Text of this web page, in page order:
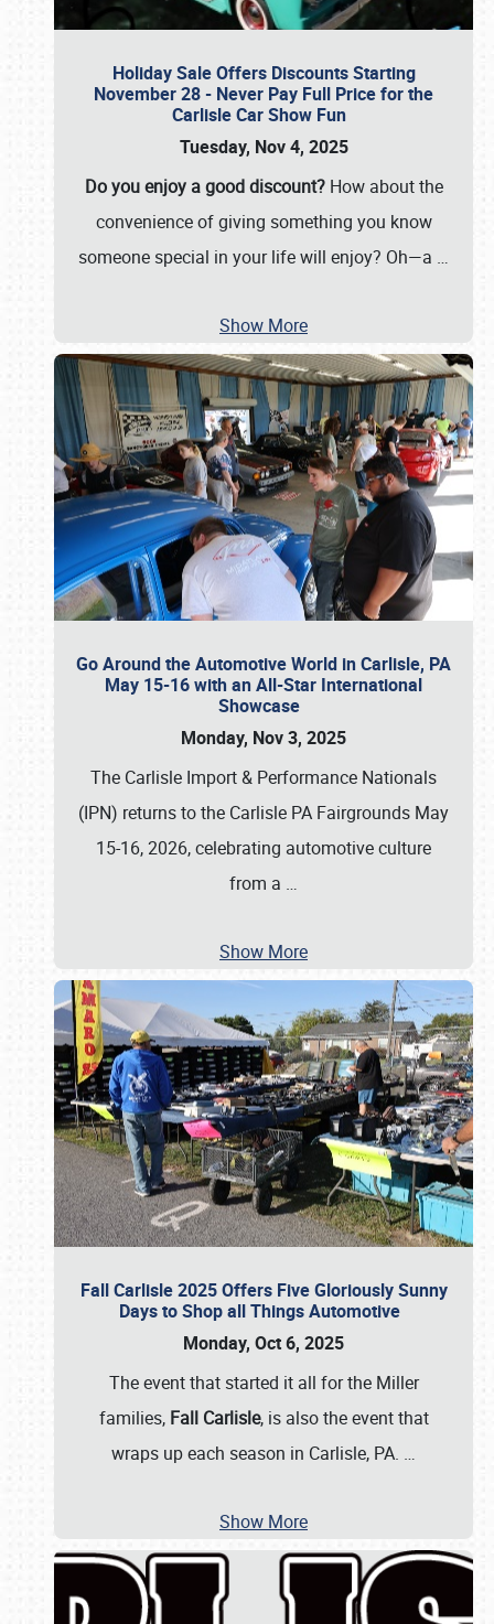
Holiday Sale Offers Discounts Starting
November 28 - Never Pay Full Price for the
Carlisle Car Show Fun
Tuesday, Nov 4, 2025
Do you enjoy a good discount?How about the
convenience of giving something you know
someone special in your life will enjoy? Oh—a …
Show More
Go Around the Automotive World in Carlisle, PA
May 15-16 with an All-Star International
Showcase
Monday, Nov 3, 2025
The Carlisle Import & Performance Nationals
(IPN) returns to the Carlisle PA Fairgrounds May
15-16, 2026, celebrating automotive culture
from a …
Show More
Fall Carlisle 2025 Offers Five Gloriously Sunny
Days to Shop all Things Automotive
Monday, Oct 6, 2025
The event that started it all for the Miller
families, Fall Carlisle, is also the event that
wraps up each season in Carlisle, PA. …
Show More